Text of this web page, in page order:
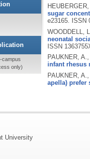
sugar
e23165. ISSN
WOODDELL,
neonatal
ISSN
PAUKNER,
infant rhesus
PAUKNER,
apella) prefer
campus
only)
University